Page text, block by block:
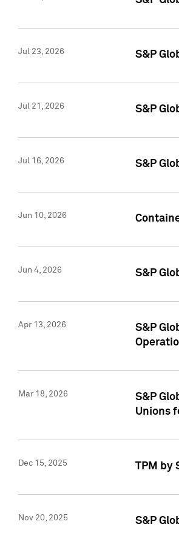
Jul 23, 2026 S&P
Jul 21, 2026 S&P
Jul 16, 2026 S&P
Jun 10, 2026
Jun 4, 2026 S&P
Apr 13, 2026
S&P
Mar 18, 2026
S&P
Unions
Dec 15, 2025 TPM by
Nov 20, 2025 S&P